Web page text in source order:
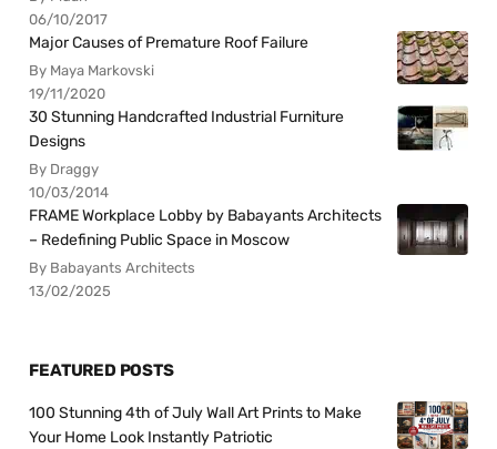
06/10/2017
Major Causes of Premature Roof Failure
By Maya Markovski
19/11/2020
30 Stunning Handcrafted Industrial Furniture
Designs
By Draggy
10/03/2014
FRAME Workplace Lobby by Babayants Architects
– Redefining Public Space in Moscow
By Babayants Architects
13/02/2025
FEATURED POSTS
100 Stunning 4th of July Wall Art Prints to Make
Your Home Look Instantly Patriotic